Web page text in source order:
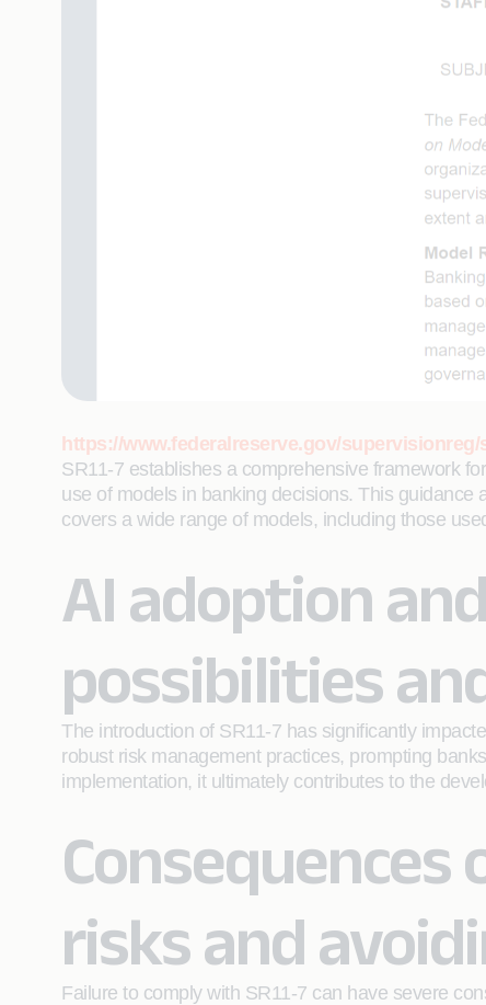
https://www.federalreserve.gov/supervisionreg/
SR11-7 establishes a comprehensive framework
use of models in banking decisions. This
covers a wide range of models, including those
AI adoption
possibilities
The introduction of SR11-7 has significantly
robust risk management practices, prompting
implementation, it ultimately contributes to the
risks and
Failure to comply with SR11-7 can have severe